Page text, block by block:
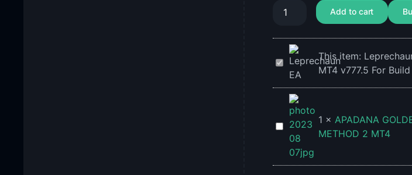
Add to cart
Leprechaun
MT4
v777.5
Build
1455+
This item:
MT4 v777.5 For
APADANA
GOLDEN
METHOD
1 × APADANA
METHOD 2 MT4